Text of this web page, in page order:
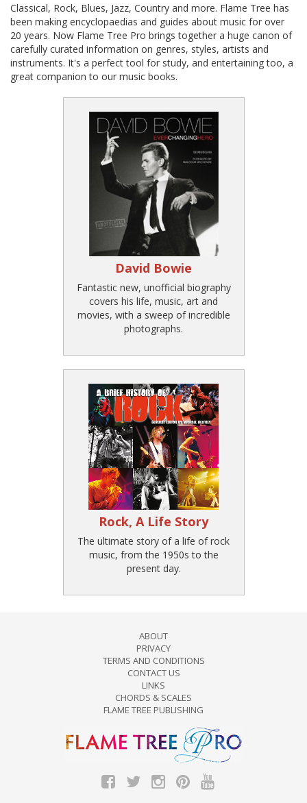
Classical, Rock, Blues, Jazz, Country and more. Flame Tree has
been making encyclopaedias and guides about music for over
20 years. Now Flame Tree Pro brings together a huge canon of
carefully curated information on genres, styles, artists and
instruments. It's a perfect tool for study, and entertaining too, a
great companion to our music books.
David Bowie
Fantastic new, unofficial biography
covers his life, music, art and
movies, with a sweep of incredible
photographs.
Rock, A Life Story
The ultimate story of a life of rock
music, from the 1950s to the
present day.
ABOUT
PRIVACY
TERMS AND CONDITIONS
CONTACT US
LINKS
CHORDS & SCALES
FLAME TREE PUBLISHING